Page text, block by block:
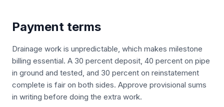
Payment terms
Drainage work is unpredictable, which makes milestone
billing essential. A 30 percent deposit, 40 percent on pipe
in ground and tested, and 30 percent on reinstatement
complete is fair on both sides. Approve provisional sums
in writing before doing the extra work.